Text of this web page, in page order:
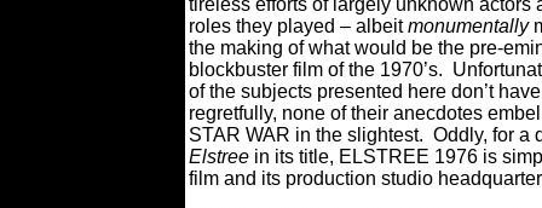
tireless efforts of largely unknown actors
roles they played – albeitmonumentally
the making of what would be the pre-
blockbuster film of the 1970’s.
of the subjects presented here don’t
regretfully, none of their anecdotes
STAR WAR in the slightest. Oddly, for a
Elstree in its title, ELSTREE 1976 is
film and its production studio